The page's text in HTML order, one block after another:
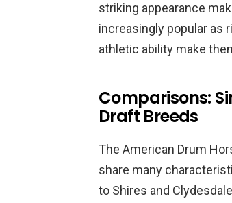
striking appearance
increasingly popular as
athletic ability make
Comparisons:
Draft Breeds
The American Drum
share many
to Shires and